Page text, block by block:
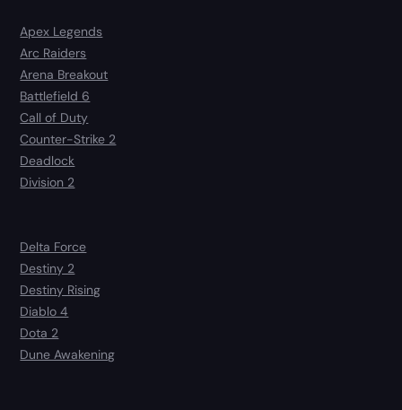
Apex Legends
Arc Raiders
Arena Breakout
Battlefield 6
Call of Duty
Counter-Strike 2
Deadlock
Division 2
Delta Force
Destiny 2
Destiny Rising
Diablo 4
Dota 2
Dune Awakening